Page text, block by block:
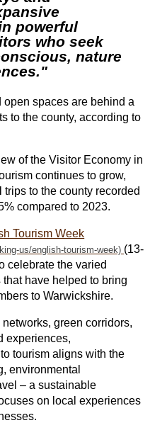
powerful
who seek
nature
open spaces are behind a
to the county, according to
of the Visitor Economy in
continues to grow,
to the county recorded
compared to 2023.
Tourism Week
(13-
celebrate the varied
have helped to bring
to Warwickshire.
green corridors,
experiences,
tourism aligns with the
environmental
– a sustainable
on local experiences